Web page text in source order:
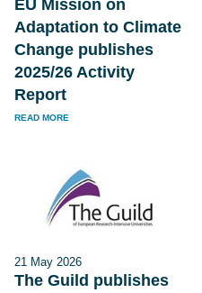
EU Mission on
Adaptation to Climate
Change publishes
2025/26 Activity
Report
READ MORE
21 May 2026
The Guild publishes